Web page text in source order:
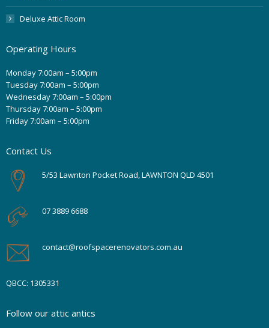
Deluxe Attic Room
Operating Hours
Monday 7:00am – 5:00pm
Tuesday 7:00am – 5:00pm
Wednesday 7:00am – 5:00pm
Thursday 7:00am – 5:00pm
Friday 7:00am – 5:00pm
Contact Us
5/53 Lawnton Pocket Road, LAWNTON QLD 4501
07 3889 6688
contact@roofspacerenovators.com.au
QBCC: 1305331
Follow our attic antics